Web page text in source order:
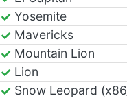
Yosemite
Mavericks
Mountain Lion
Lion
Snow Leopard